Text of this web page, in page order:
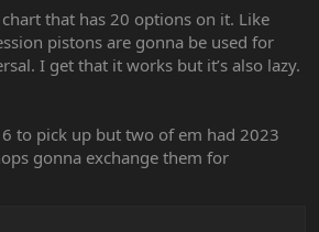
that has 20 options on it. Like
pistons are gonna be used for
I get that it works but it’s also lazy.
to pick up but two of em had 2023
gonna exchange them for